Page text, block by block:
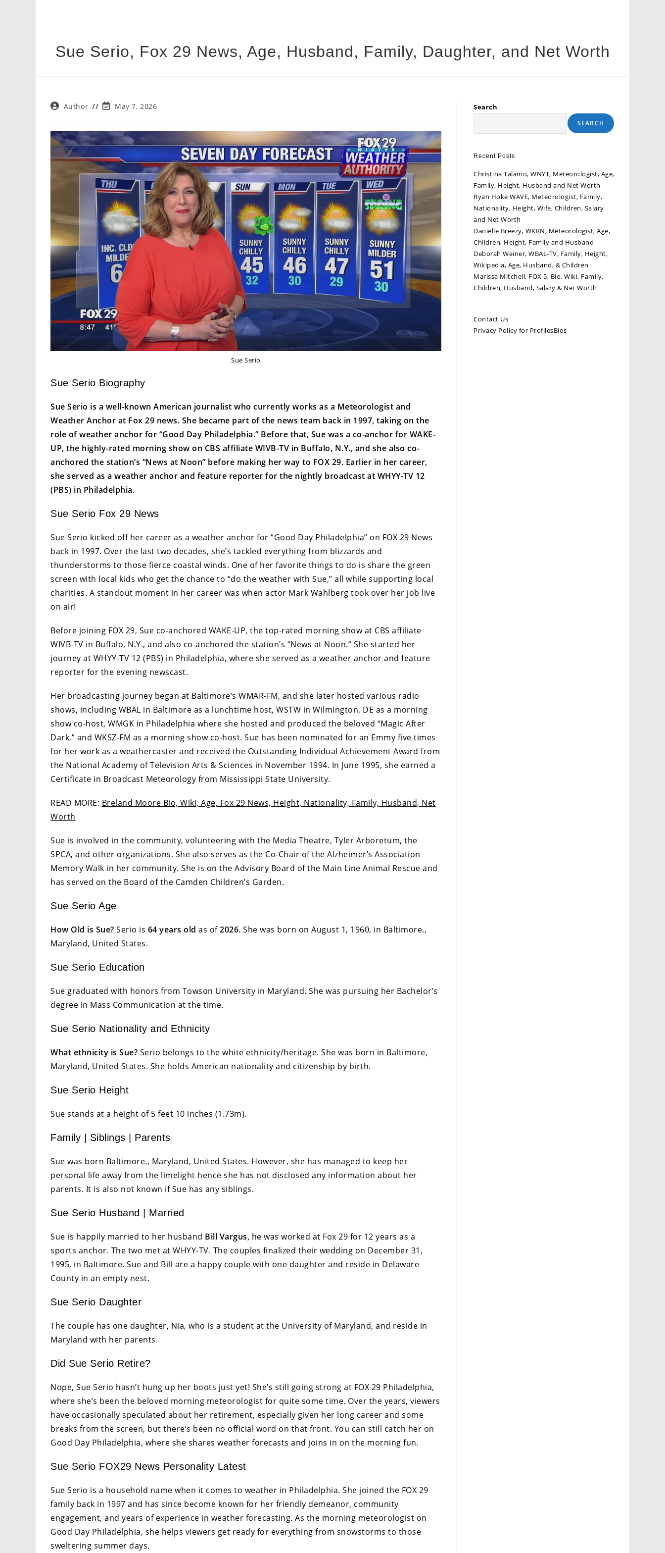
Sue Serio, Fox 29 News, Age, Husband, Family, Daughter, and Net Worth
PostAuthor
PostMay 7, 2026
Sue Serio
Sue Serio Biography
Sue Serio is a well-known American journalist who currently works as a Meteorologist and
Weather Anchor at Fox 29 news. She became part of the news team back in 1997, taking on the
role of weather anchor for “Good Day Philadelphia.” Before that, Sue was a co-anchor for WAKE-
UP, the highly-rated morning show on CBS affiliate WIVB-TV in Buffalo, N.Y., and she also co-
anchored the station’s “News at Noon” before making her way to FOX 29. Earlier in her career,
she served as a weather anchor and feature reporter for the nightly broadcast at WHYY-TV 12
(PBS) in Philadelphia.
Sue Serio Fox 29 News
Sue Serio kicked off her career as a weather anchor for “Good Day Philadelphia” on FOX 29 News
back in 1997. Over the last two decades, she’s tackled everything from blizzards and
thunderstorms to those fierce coastal winds. One of her favorite things to do is share the green
screen with local kids who get the chance to “do the weather with Sue,” all while supporting local
charities. A standout moment in her career was when actor Mark Wahlberg took over her job live
on air!
Before joining FOX 29, Sue co-anchored WAKE-UP, the top-rated morning show at CBS affiliate
WIVB-TV in Buffalo, N.Y., and also co-anchored the station’s “News at Noon.” She started her
journey at WHYY-TV 12 (PBS) in Philadelphia, where she served as a weather anchor and feature
reporter for the evening newscast.
Her broadcasting journey began at Baltimore’s WMAR-FM, and she later hosted various radio
shows, including WBAL in Baltimore as a lunchtime host, WSTW in Wilmington, DE as a morning
show co-host, WMGK in Philadelphia where she hosted and produced the beloved “Magic After
Dark,” and WKSZ-FM as a morning show co-host. Sue has been nominated for an Emmy five times
for her work as a weathercaster and received the Outstanding Individual Achievement Award from
the National Academy of Television Arts & Sciences in November 1994. In June 1995, she earned a
Certificate in Broadcast Meteorology from Mississippi State University.
READ MORE: Breland Moore Bio, Wiki, Age, Fox 29 News, Height, Nationality, Family, Husband, Net
Worth
Sue is involved in the community, volunteering with the Media Theatre, Tyler Arboretum, the
SPCA, and other organizations. She also serves as the Co-Chair of the Alzheimer’s Association
Memory Walk in her community. She is on the Advisory Board of the Main Line Animal Rescue and
has served on the Board of the Camden Children’s Garden.
Sue Serio Age
How Old is Sue? Serio is 64 years old as of2026. She was born on August 1, 1960, in Baltimore.,
Maryland, United States.
Sue Serio Education
Sue graduated with honors from Towson University in Maryland. She was pursuing her Bachelor’s
degree in Mass Communication at the time.
Sue Serio Nationality and Ethnicity
What ethnicity is Sue? Serio belongs to the white ethnicity/heritage. She was born in Baltimore,
Maryland, United States. She holds American nationality and citizenship by birth.
Sue Serio Height
Sue stands at a height of 5 feet 10 inches (1.73m).
Family | Siblings | Parents
Sue was born Baltimore., Maryland, United States. However, she has managed to keep her
personal life away from the limelight hence she has not disclosed any information about her
parents. It is also not known if Sue has any siblings.
Sue Serio Husband | Married
Sue is happily married to her husband Bill Vargus, he was worked at Fox 29 for 12 years as a
sports anchor. The two met at WHYY-TV. The couples finalized their wedding on December 31,
1995, in Baltimore. Sue and Bill are a happy couple with one daughter and reside in Delaware
County in an empty nest.
Sue Serio Daughter
The couple has one daughter, Nia, who is a student at the University of Maryland, and reside in
Maryland with her parents.
Did Sue Serio Retire?
Nope, Sue Serio hasn’t hung up her boots just yet! She’s still going strong at FOX 29 Philadelphia,
where she’s been the beloved morning meteorologist for quite some time. Over the years, viewers
have occasionally speculated about her retirement, especially given her long career and some
breaks from the screen, but there’s been no official word on that front. You can still catch her on
Good Day Philadelphia, where she shares weather forecasts and joins in on the morning fun.
Sue Serio FOX29 News Personality Latest
Sue Serio is a household name when it comes to weather in Philadelphia. She joined the FOX 29
family back in 1997 and has since become known for her friendly demeanor, community
engagement, and years of experience in weather forecasting. As the morning meteorologist on
Good Day Philadelphia, she helps viewers get ready for everything from snowstorms to those
sweltering summer days.
Search
SEARCH
Recent Posts
Christina Talamo, WNYT, Meteorologist, Age,
Family, Height, Husband and Net Worth
Ryan Hoke WAVE, Meteorologist, Family,
Nationality, Height, Wife, Children, Salary
and Net Worth
Danielle Breezy, WKRN, Meteorologist, Age,
Children, Height, Family and Husband
Deborah Weiner, WBAL-TV, Family, Height,
Wikipedia, Age, Husband, & Children
Marissa Mitchell, FOX 5, Bio, Wiki, Family,
Children, Husband, Salary & Net Worth
Contact Us
Privacy Policy for ProfilesBios